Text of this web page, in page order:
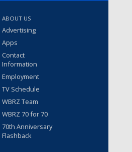
ABOUT US
Advertising
Apps
Contact
Information
Employment
TV Schedule
WBRZ Team
WBRZ 70 for 70
70th Anniversary
Flashback